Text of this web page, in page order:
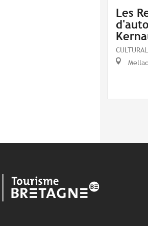
Les
CULTURAL
Mellac